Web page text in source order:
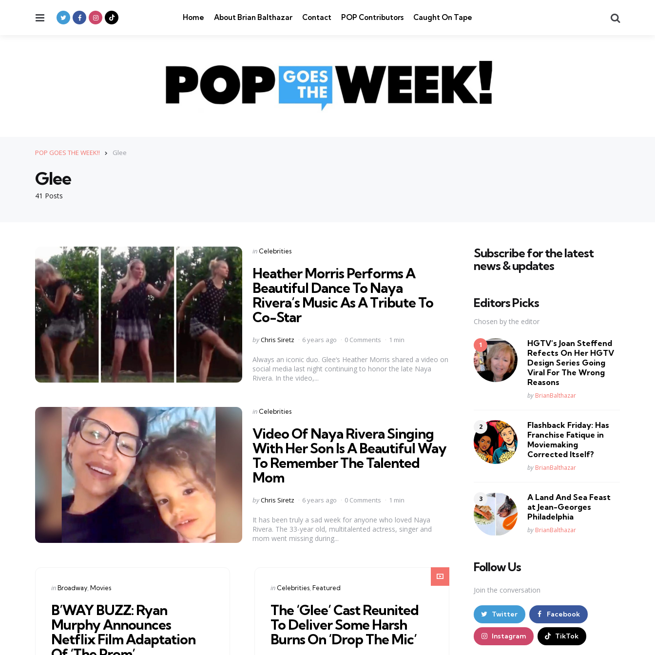
Menu Home About Brian Balthazar Contact POP Contributors Caught On Tape
POP GOES THE WEEK!! Glee
41 Posts
Glee
Categories
Posted
in Celebrities
Heather Morris Performs A
Beautiful Dance To Naya
Rivera’s Music As A Tribute To
Co-Star
Posted
byChris Siretz 6 years ago 0 Comments 1 min
Always an iconic duo. Glee‘s Heather Morris shared a video on
social media last night continuing to honor the late Naya
Rivera. In the video,...
Categories
Posted
in Celebrities
Video Of Naya Rivera Singing
With Her Son Is A Beautiful Way
To Remember The Talented
Mom
Posted
byChris Siretz 6 years ago 0 Comments 1 min
It has been truly a sad week for anyone who loved Naya
Rivera. The 33-year old, multitalented actress, singer and
mom went missing during...
Categories
Posted
inBroadway Movies
B’WAY BUZZ: Ryan
Murphy Announces
Netflix Film Adaptation
Categories
Posted
in Celebrities Featured
The ‘Glee’ Cast Reunited
To Deliver Some Harsh
Burns On ‘Drop The Mic’
Subscribe for the latest
news & updates
Editors Picks
Chosen by the editor
HGTV’s Joan Steffend
Refects On Her HGTV
Design Series Going
Viral For The Wrong
Reasons
Posted
by BrianBalthazar
Flashback Friday: Has
Franchise Fatique in
Moviemaking
Corrected Itself?
Posted
by BrianBalthazar
A Land And Sea Feast
at Jean-Georges
Philadelphia
Posted
by BrianBalthazar
Follow Us
Join the conversation
Twitter Facebook
Instagram TikTok